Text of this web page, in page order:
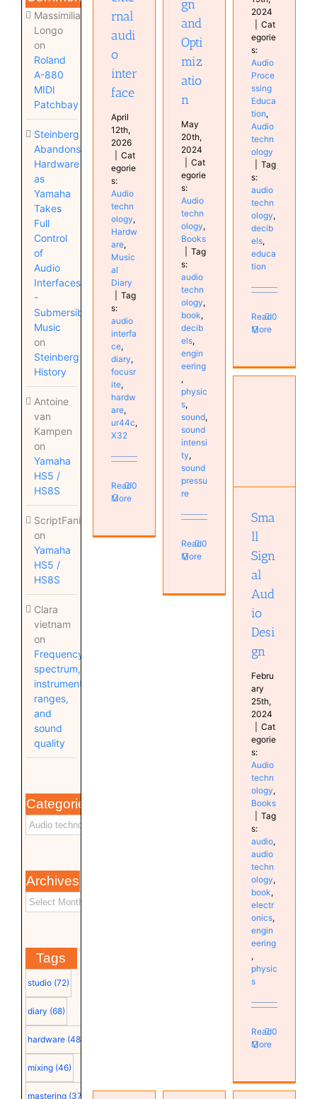
Massimiliano
Longo
on
Roland
A-880
MIDI
Patchbay
Steinberg
Abandons
Hardware
as
Yamaha
Takes
Full
Control
of
Audio
Interfaces
-
Submersible
Music
on
Steinberg
History
Antoine
van
Kampen
on
Yamaha
HS5 /
HS8S
ScriptFanix
on
Yamaha
HS5 /
HS8S
Clara
vietnam
on
Frequency
spectrum,
instrument
ranges,
and
sound
quality
Categories
Archives
Tags
studio (72)
diary (68)
hardware (48)
mixing (46)
mastering (37)
rnal
audi
o
inter
face
April
12th,
2026
Cat
egorie
s:
Audio
techn
ology,
Hardw
are,
Music
al
Diary
Tag
s:
audio
interfa
ce,
diary,
focusr
ite,
hardw
are,
ur44c,
X32
Read
More
0
gn
and
Opti
miz
atio
n
May
20th,
2024
Cat
egorie
s:
Audio
techn
ology,
Books
Tag
s:
audio
techn
ology,
book,
decib
els,
engin
eering
,
physic
s,
sound,
sound
intensi
ty,
sound
pressu
re
Read
More
0
2024
Cat
egorie
s:
Audio
Proce
ssing
Educa
tion,
Audio
techn
ology
Tag
s:
audio
techn
ology,
decib
els,
educa
tion
Read
More
0
Small
Signal
Audio
Design
technology
Sma
ll
Sign
al
Aud
io
Desi
gn
Febru
ary
25th,
2024
Cat
egorie
s:
Audio
techn
ology,
Books
Tag
s:
audio,
audio
techn
ology,
book,
electr
onics,
engin
eering
,
physic
s
Read
More
0
Artificial
@ Crane